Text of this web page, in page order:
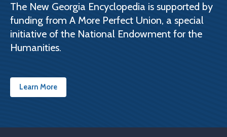
The New Georgia Encyclopedia is supported by
funding from A More Perfect Union, a special
initiative of the National Endowment for the
Humanities.
Learn More